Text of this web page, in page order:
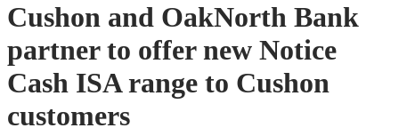
Cushon and OakNorth Bank
partner to offer new Notice
Cash ISA range to Cushon
customers